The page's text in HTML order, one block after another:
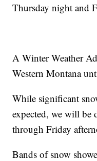
Thursday night and
A Winter Weather
Western Montana
While significant
expected, we will
through Friday
Bands of snow